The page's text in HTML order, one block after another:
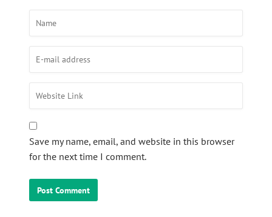
Save my name, email, and website in this browser
for the next time I comment.